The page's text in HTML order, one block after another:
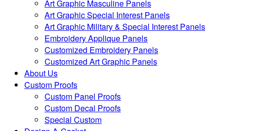
Art Graphic Masculine Panels
Art Graphic Special Interest Panels
Art Graphic Military & Special Interest Panels
Embroidery Applique Panels
Customized Embroidery Panels
Customized Art Graphic Panels
About Us
Custom Proofs
Custom Panel Proofs
Custom Decal Proofs
Special Custom